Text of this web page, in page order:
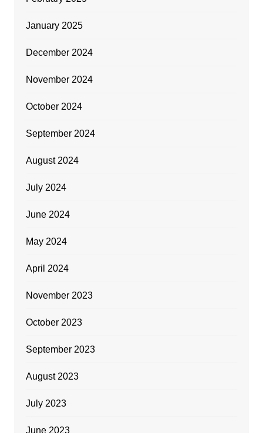
January 2025
December 2024
November 2024
October 2024
September 2024
August 2024
July 2024
June 2024
May 2024
April 2024
November 2023
October 2023
September 2023
August 2023
July 2023
June 2023